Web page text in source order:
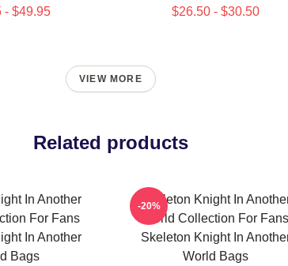
- $49.95 $26.50 - $30.50
VIEW MORE
Related products
In Another
For Fans
In Another
Bags
Skeleton Knight In
World Collection For Fans
Skeleton Knight In
World Bags
-20%